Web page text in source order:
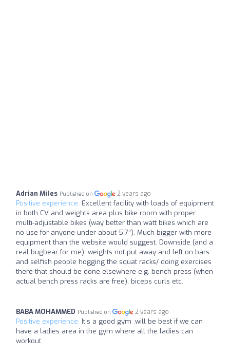
Adrian Miles Published on 2 years ago
Positive experience: Excellent facility with loads of equipment
in both CV and weights area plus bike room with proper
multi-adjustable bikes (way better than watt bikes which are
no use for anyone under about 5’7”). Much bigger with more
equipment than the website would suggest. Downside (and a
real bugbear for me): weights not put away and left on bars
and selfish people hogging the squat racks/ doing exercises
there that should be done elsewhere e.g. bench press (when
actual bench press racks are free), biceps curls etc.
BABA MOHAMMED Published on 2 years ago
Positive experience: It’s a good gym .will be best if we can
have a ladies area in the gym where all the ladies can
workout